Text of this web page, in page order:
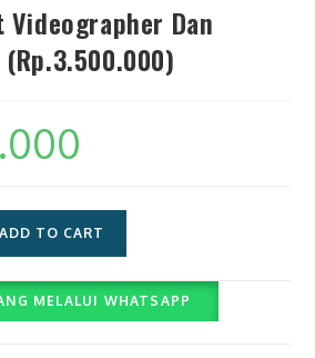
Videographer Dan
ADD TO CART
MELALUI WHATSAPP